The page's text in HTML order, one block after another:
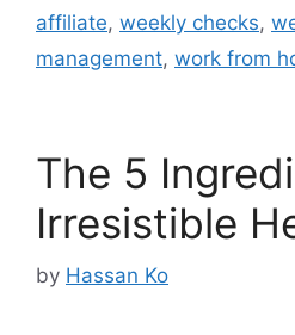
affiliate, weekly checks,
management, work from
The 5
Irresistible
by Hassan Ko